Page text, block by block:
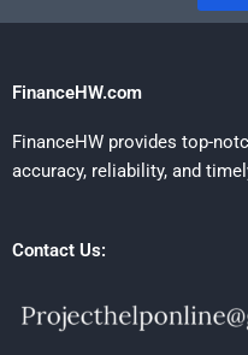
FinanceHW.com
FinanceHW provides top-
accuracy, reliability, and
Contact Us: